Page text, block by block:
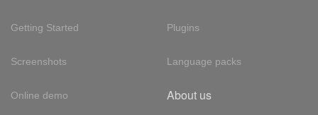
Getting Started
Screenshots
Online demo
Plugins
Language packs
About us